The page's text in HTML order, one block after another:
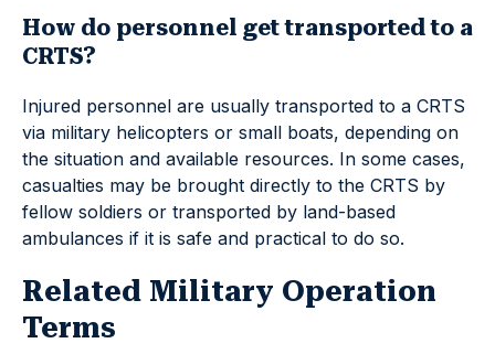
How do personnel get transported to a
CRTS?
Injured personnel are usually transported to a CRTS
via military helicopters or small boats, depending on
the situation and available resources. In some cases,
casualties may be brought directly to the CRTS by
fellow soldiers or transported by land-based
ambulances if it is safe and practical to do so.
Related Military Operation
Terms